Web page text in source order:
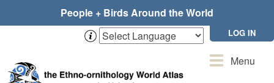
People + Birds Around the World
LOG IN
ToggleMenu